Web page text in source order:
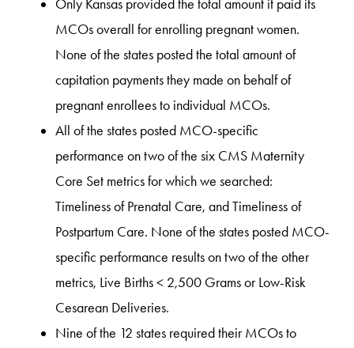
Only Kansas provided the total amount it paid its
MCOs overall for enrolling pregnant women.
None of the states posted the total amount of
capitation payments they made on behalf of
pregnant enrollees to individual MCOs.
All of the states posted MCO-specific
performance on two of the six CMS Maternity
Core Set metrics for which we searched:
Timeliness of Prenatal Care, and Timeliness of
Postpartum Care. None of the states posted MCO-
specific performance results on two of the other
metrics, Live Births < 2,500 Grams or Low-Risk
Cesarean Deliveries.
Nine of the 12 states required their MCOs to